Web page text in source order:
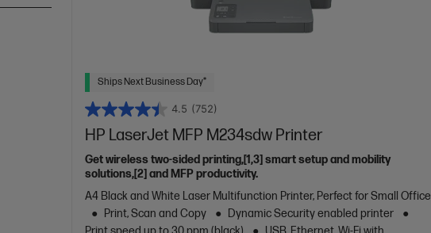
Ships Next Business Day*
4.5 (752)
HP LaserJet MFP M234sdw Printer
Get wireless two-sided printing,[1,3] smart setup and mobility
solutions,[2] and MFP productivity.
A4 Black and White Laser Multifunction Printer, Perfect for Small Office
Print, Scan and Copy
Dynamic Security enabled printer